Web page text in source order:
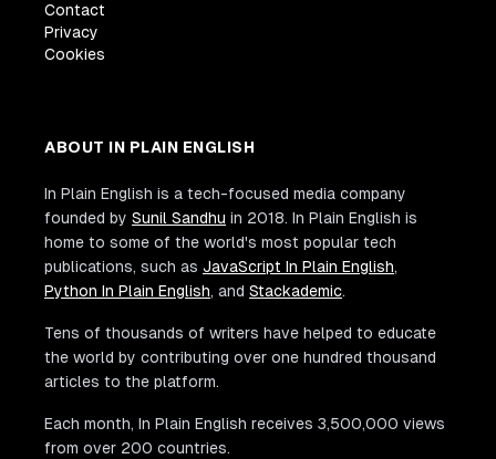
Contact
Privacy
Cookies
ABOUT IN PLAIN ENGLISH
In Plain English is a tech-focused media company
founded by Sunil Sandhu in 2018. In Plain English is
home to some of the world's most popular tech
publications, such as JavaScript In Plain English,
Python In Plain English, and Stackademic.
Tens of thousands of writers have helped to educate
the world by contributing over one hundred thousand
articles to the platform.
Each month, In Plain English receives 3,500,000 views
from over 200 countries.